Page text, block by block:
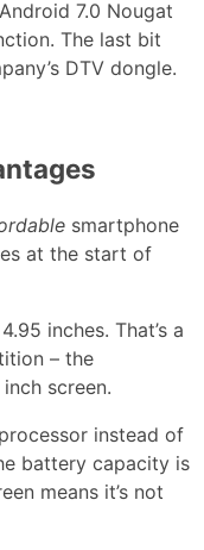
7.0 Nougat
The last bit
DTV dongle.
smartphone
at the start of
inches. That’s a
– the
screen.
instead of
battery capacity is
means it’s not